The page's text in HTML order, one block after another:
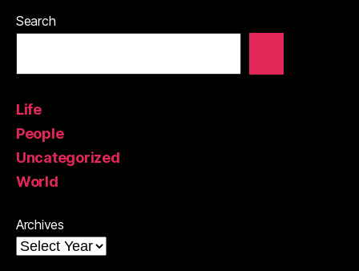
Search
Life
People
Uncategorized
World
Archives